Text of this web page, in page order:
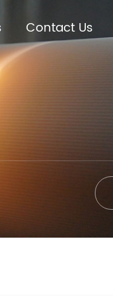
Contact Us